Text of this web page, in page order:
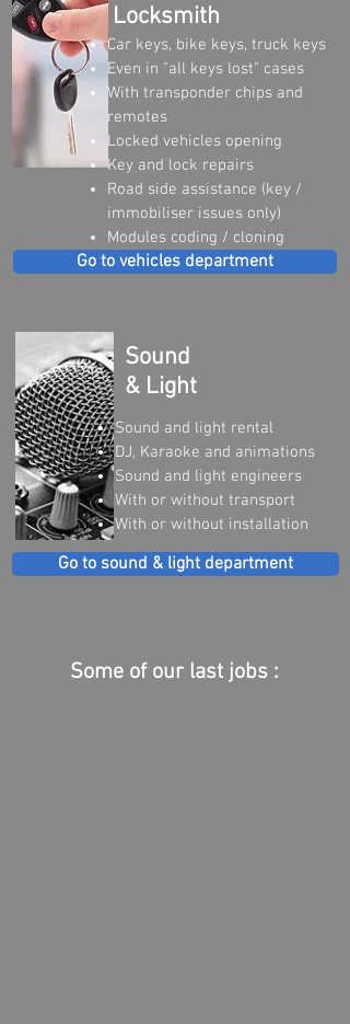
Locksmith
Car keys, bike keys, truck keys
Even in "all keys lost" cases
With transponder chips and
remotes
Locked vehicles opening
Key and lock repairs
Road side assistance (key /
immobiliser issues only)
Modules coding / cloning
Go to vehicles department
Sound
& Light
Sound and light rental
DJ, Karaoke and animations
Sound and light engineers
With or without transport
With or without installation
Go to sound & light department
Some of our last jobs :